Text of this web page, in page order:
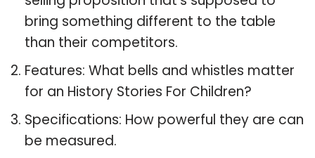
bring something different to the table
than their competitors.
Features: What bells and whistles matter
for an History Stories For Children?
Specifications: How powerful they are can
be measured.